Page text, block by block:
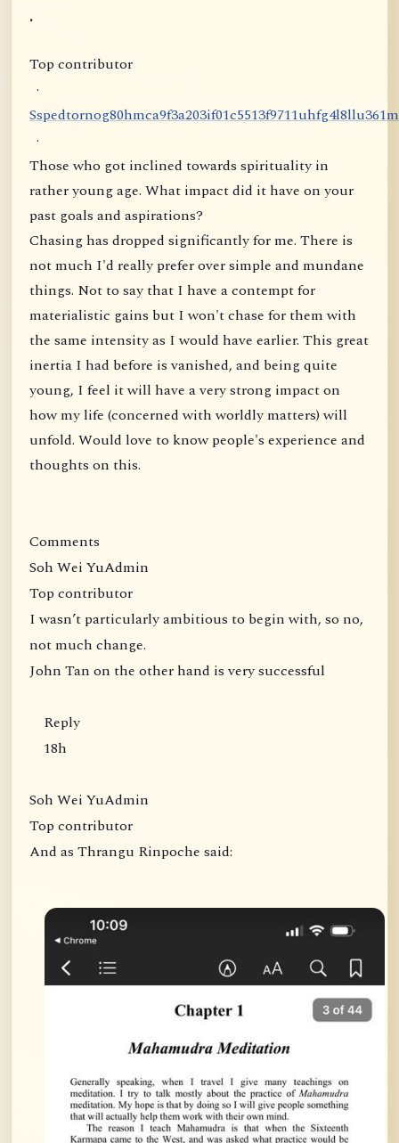
.
Top contributor
·
Sspedtornog80hmca9f3a203if01c5513f9711uhfg4l8llu361m
·
Those who got inclined towards spirituality in
rather young age. What impact did it have on your
past goals and aspirations?
Chasing has dropped significantly for me. There is
not much I'd really prefer over simple and mundane
things. Not to say that I have a contempt for
materialistic gains but I won't chase for them with
the same intensity as I would have earlier. This great
inertia I had before is vanished, and being quite
young, I feel it will have a very strong impact on
how my life (concerned with worldly matters) will
unfold. Would love to know people's experience and
thoughts on this.
Comments
Soh Wei YuAdmin
Top contributor
I wasn’t particularly ambitious to begin with, so no,
not much change.
John Tan on the other hand is very successful
Reply
18h
Soh Wei YuAdmin
Top contributor
And as Thrangu Rinpoche said: